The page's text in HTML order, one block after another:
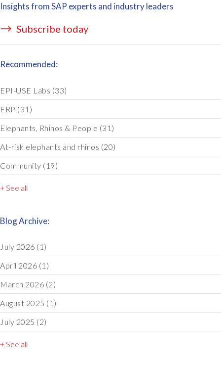
Insights from SAP experts and industry leaders
Subscribe today
Recommended:
EPI-USE Labs (33)
ERP (31)
Elephants, Rhinos & People (31)
At-risk elephants and rhinos (20)
Community (19)
+ See all
Blog Archive:
July 2026 (1)
April 2026 (1)
March 2026 (2)
August 2025 (1)
July 2025 (2)
+ See all